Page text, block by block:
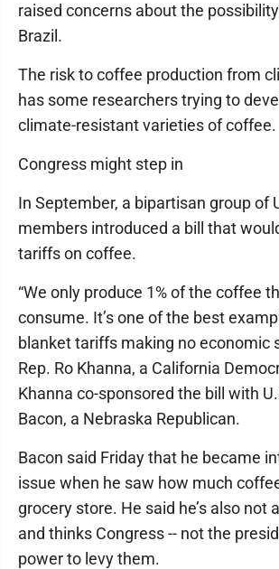
raised concerns about the
Brazil.
The risk to coffee production from
has some researchers trying to
climate-resistant varieties of coffee.
Congress might step in
In September, a bipartisan group of
members introduced a bill that
tariffs on coffee.
“We only produce 1% of the coffee
consume. It’s one of the best
blanket tariffs making no economic
Rep. Ro Khanna, a California
Khanna co-sponsored the bill with
Bacon, a Nebraska Republican.
Bacon said Friday that he became
issue when he saw how much
grocery store. He said he’s also not
and thinks Congress -- not the
power to levy them.